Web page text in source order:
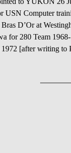
USN Computer
D’Or at
for 280 Team
[after writing to